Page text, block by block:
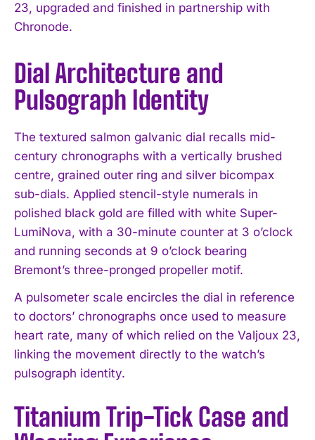
23, upgraded and finished in partnership with
Chronode.
Dial Architecture and
Pulsograph Identity
The textured salmon galvanic dial recalls mid-
century chronographs with a vertically brushed
centre, grained outer ring and silver bicompax
sub-dials. Applied stencil-style numerals in
polished black gold are filled with white Super-
LumiNova, with a 30-minute counter at 3 o’clock
and running seconds at 9 o’clock bearing
Bremont’s three-pronged propeller motif.
A pulsometer scale encircles the dial in reference
to doctors’ chronographs once used to measure
heart rate, many of which relied on the Valjoux 23,
linking the movement directly to the watch’s
pulsograph identity.
Titanium Trip-Tick Case and